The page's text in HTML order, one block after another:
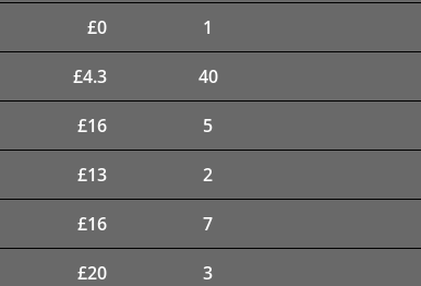
£0 1
£4.3 40
£16 5
£13 2
£16 7
£20 3